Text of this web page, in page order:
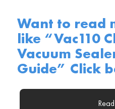
Want to read
like “Vac110
Vacuum
Guide” Click